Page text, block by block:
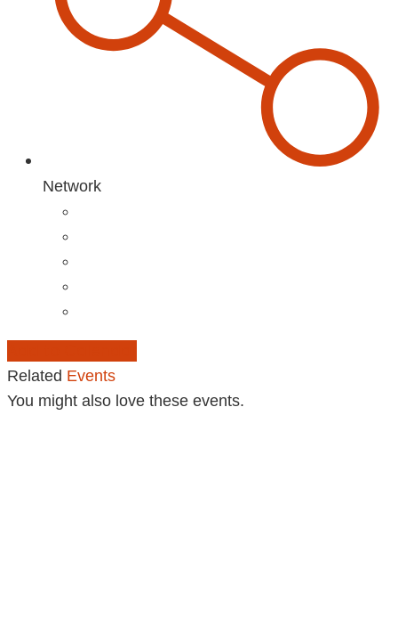
Network
Related Events
You might also love these events.